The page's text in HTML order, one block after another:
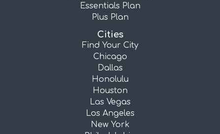
Essentials Plan
Plus Plan
Cities
Find Your City
Chicago
Dallas
Honolulu
Houston
Las Vegas
Los Angeles
New York